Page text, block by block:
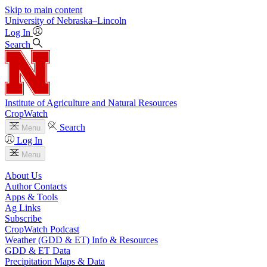
Skip to main content
University of Nebraska–Lincoln
Log In
Search
Institute of Agriculture and Natural Resources
CropWatch
Menu
Search
Log In
Menu
About Us
Author Contacts
Apps & Tools
Ag Links
Subscribe
CropWatch Podcast
Weather (GDD & ET) Info & Resources
GDD & ET Data
Precipitation Maps & Data